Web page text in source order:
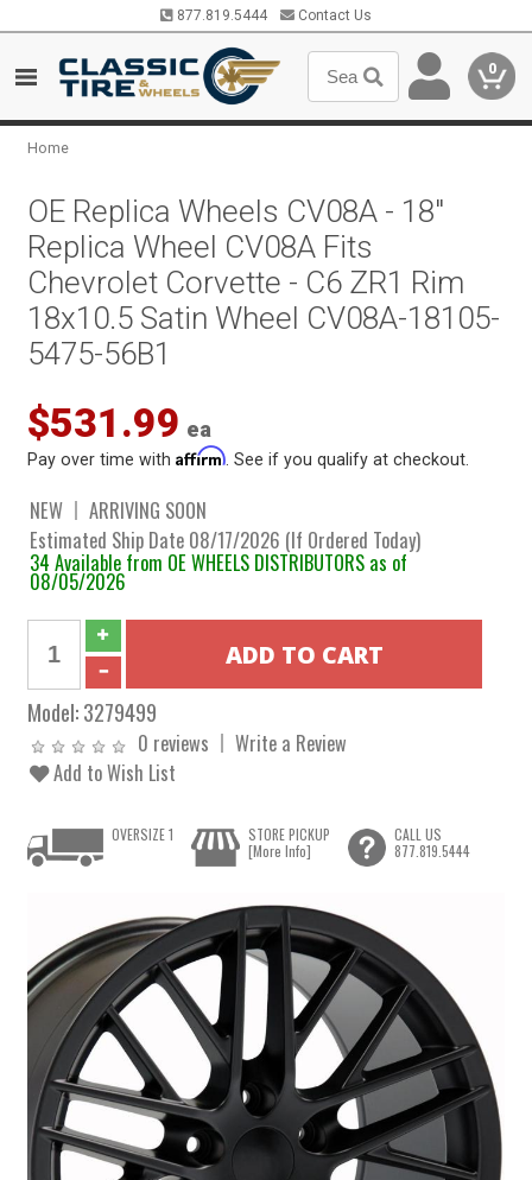
877.819.5444 Contact Us
0
Home
OE Replica Wheels CV08A - 18"
Replica Wheel CV08A Fits
Chevrolet Corvette - C6 ZR1 Rim
18x10.5 Satin Wheel CV08A-18105-
5475-56B1
$531.99 ea
Pay over time withAffirm . See if you qualify at checkout.
NEW
ARRIVING SOON
Estimated Ship Date 08/17/2026 (If Ordered Today)
34 Available from OE WHEELS DISTRIBUTORS as of
08/05/2026
Model:3279499
0 reviews
Write a Review
Add to Wish List
OVERSIZE 1
STORE PICKUP
[More Info]
CALL US
877.819.5444